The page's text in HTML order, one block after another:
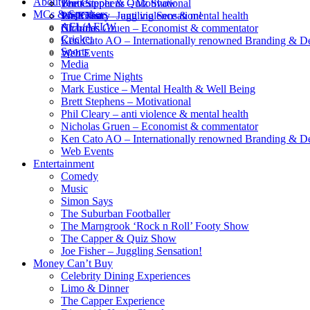
Brett Stephens – Motivational
Phil Cleary – anti violence & mental health
Nicholas Gruen – Economist & commentator
Ken Cato AO – Internationally renowned Branding &
Web Events
The Capper & Quiz Show
Joe Fisher – Juggling Sensation!
venues
Wish List
Charities
MCs & Speakers
AFL/AFLW
Cricket
Sports
Media
True Crime Nights
Mark Eustice – Mental Health & Well Being
Brett Stephens – Motivational
Phil Cleary – anti violence & mental health
Nicholas Gruen – Economist & commentator
Ken Cato AO – Internationally renowned Branding &
Web Events
Entertainment
Comedy
Music
Simon Says
The Suburban Footballer
The Marngrook ‘Rock n Roll’ Footy Show
The Capper & Quiz Show
Joe Fisher – Juggling Sensation!
Money Can’t Buy
Celebrity Dining Experiences
Limo & Dinner
The Capper Experience